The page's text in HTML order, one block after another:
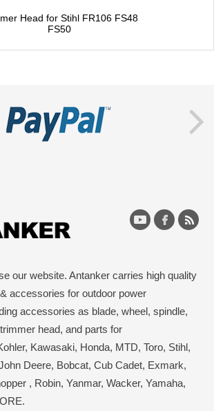
Head for Stihl FR106 FS48
FS50
our website. Antanker carries high quality
accessories for outdoor power
accessories as blade, wheel, spindle,
head, and parts for
Kawasaki, Honda, MTD, Toro, Stihl,
Deere, Bobcat, Cub Cadet, Exmark,
, Robin, Yanmar, Wacker, Yamaha,